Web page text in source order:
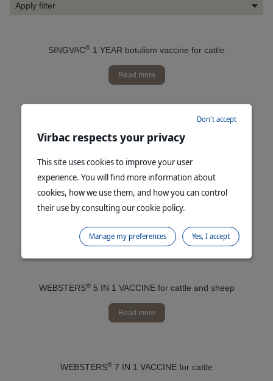
Apply filter
SINGVAC® 1 YEAR botulism vaccine for cattle
Read more
WEBSTERS® 5 IN 1 B12 VACCINE for cattle and sheep
Read more
WEBSTERS®5 IN 1 VACCINE for cattle and sheep
Read more
WEBSTERS® 7 IN 1 VACCINE for cattle
Virbac respects your privacy
This site uses cookies to improve your user
experience. You will find more information about
cookies, how we use them, and how you can control
their use by consulting our cookie policy.
Don't accept
Yes, I accept
Manage my preferences